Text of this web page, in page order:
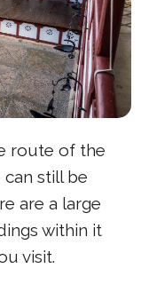
route of the
still be
are a large
within it
visit.